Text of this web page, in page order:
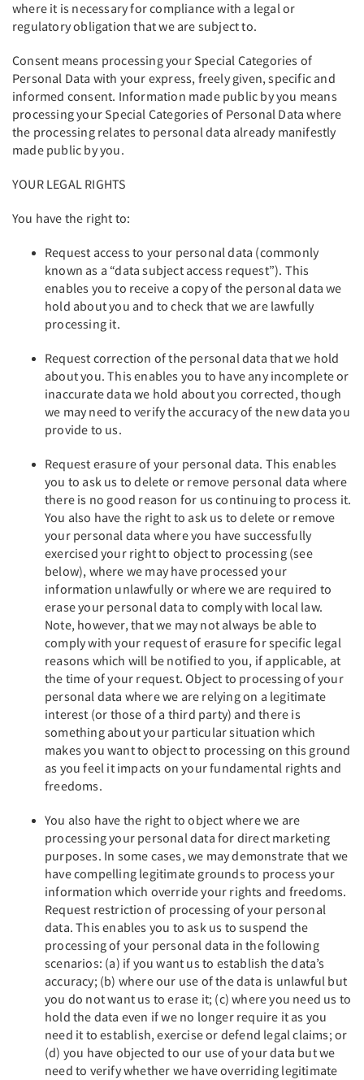
where it is necessary for compliance with a legal or
regulatory obligation that we are subject to.
Consent means processing your Special Categories of
Personal Data with your express, freely given, specific and
informed consent. Information made public by you means
processing your Special Categories of Personal Data where
the processing relates to personal data already manifestly
made public by you.
YOUR LEGAL RIGHTS
You have the right to:
Request access to your personal data (commonly
known as a “data subject access request”). This
enables you to receive a copy of the personal data we
hold about you and to check that we are lawfully
processing it.
Request correction of the personal data that we hold
about you. This enables you to have any incomplete or
inaccurate data we hold about you corrected, though
we may need to verify the accuracy of the new data you
provide to us.
Request erasure of your personal data. This enables
you to ask us to delete or remove personal data where
there is no good reason for us continuing to process it.
You also have the right to ask us to delete or remove
your personal data where you have successfully
exercised your right to object to processing (see
below), where we may have processed your
information unlawfully or where we are required to
erase your personal data to comply with local law.
Note, however, that we may not always be able to
comply with your request of erasure for specific legal
reasons which will be notified to you, if applicable, at
the time of your request. Object to processing of your
personal data where we are relying on a legitimate
interest (or those of a third party) and there is
something about your particular situation which
makes you want to object to processing on this ground
as you feel it impacts on your fundamental rights and
freedoms.
You also have the right to object where we are
processing your personal data for direct marketing
purposes. In some cases, we may demonstrate that we
have compelling legitimate grounds to process your
information which override your rights and freedoms.
Request restriction of processing of your personal
data. This enables you to ask us to suspend the
processing of your personal data in the following
scenarios: (a) if you want us to establish the data’s
accuracy; (b) where our use of the data is unlawful but
you do not want us to erase it; (c) where you need us to
hold the data even if we no longer require it as you
need it to establish, exercise or defend legal claims; or
(d) you have objected to our use of your data but we
need to verify whether we have overriding legitimate